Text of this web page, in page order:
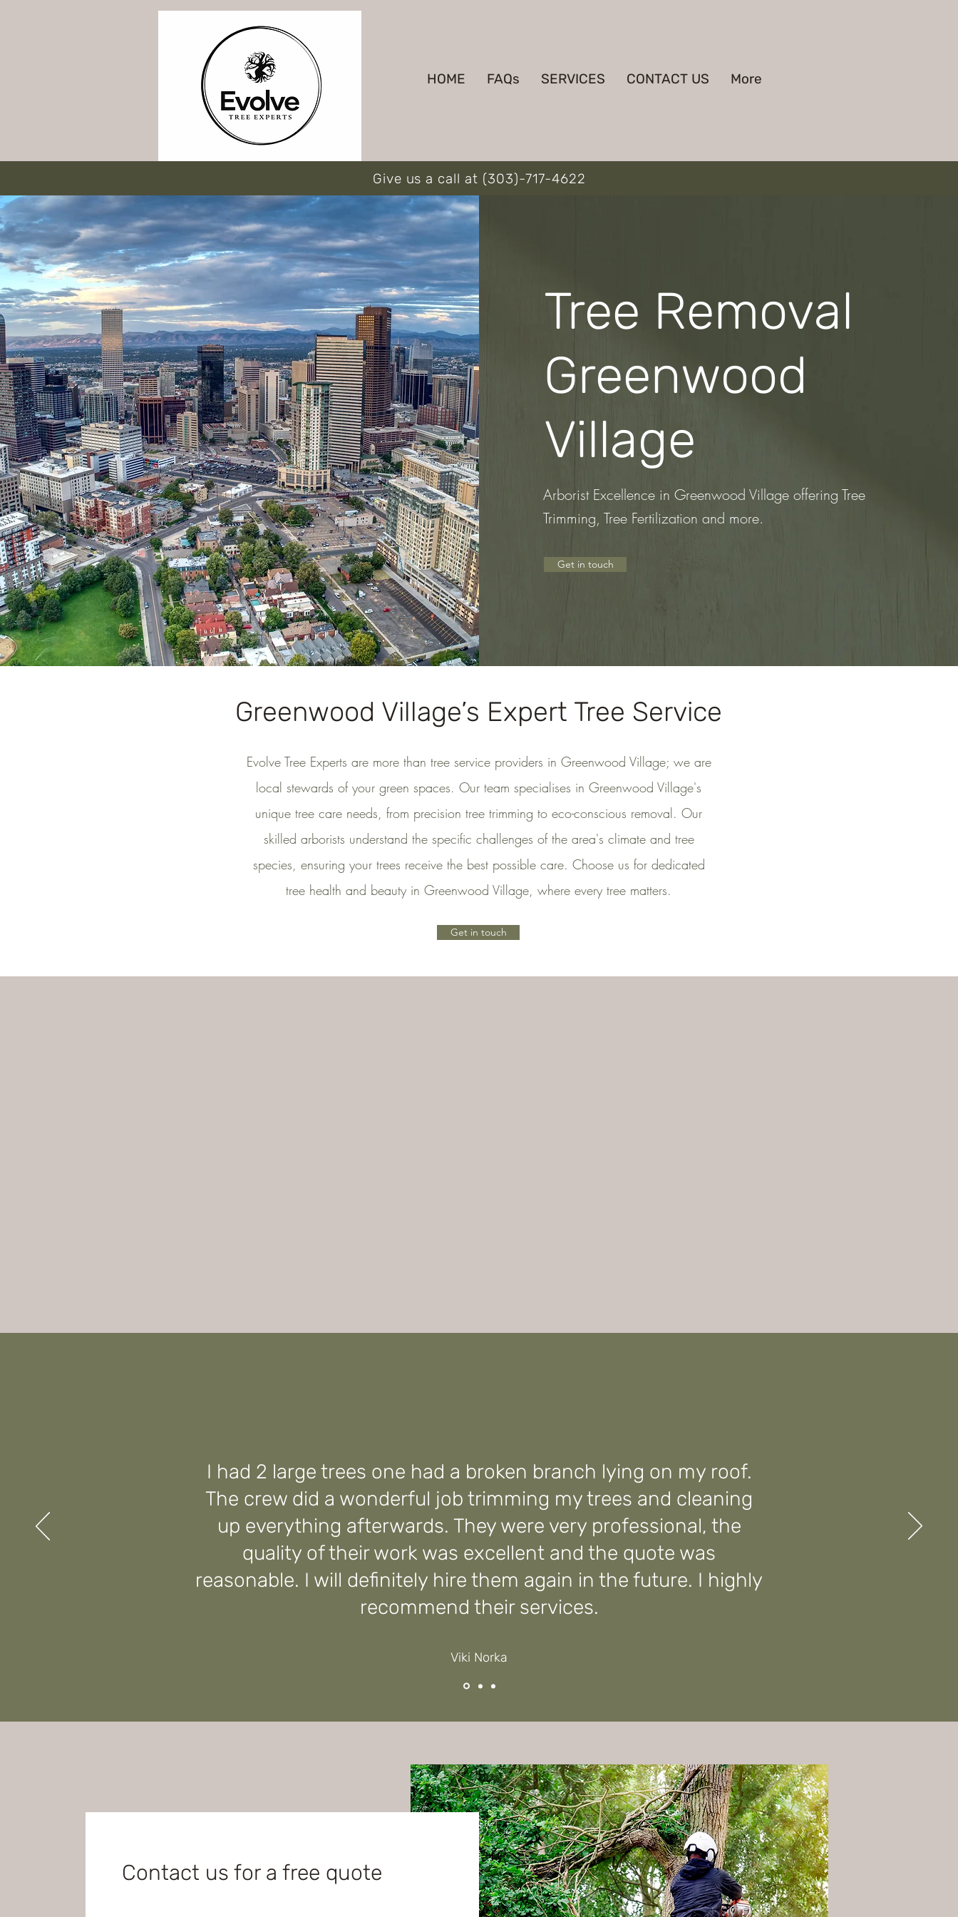
HOME FAQs SERVICES CONTACT US More
Give us a call at (303)-717-4622
Tree Removal
Greenwood
Village
Arborist Excellence in Greenwood Village offering Tree
Trimming, Tree Fertilization and more.
Get in touch
Greenwood Village’s Expert Tree Service
Evolve Tree Experts are more than tree service providers in Greenwood Village; we are
local stewards of your green spaces. Our team specialises in Greenwood Village's
unique tree care needs, from precision tree trimming to eco-conscious removal. Our
skilled arborists understand the specific challenges of the area's climate and tree
species, ensuring your trees receive the best possible care. Choose us for dedicated
tree health and beauty in Greenwood Village, where every tree matters.
Get in touch
I had 2 large trees one had a broken branch lying on my roof.
The crew did a wonderful job trimming my trees and cleaning
up everything afterwards. They were very professional, the
quality of their work was excellent and the quote was
reasonable. I will definitely hire them again in the future. I highly
recommend their services.
Viki Norka
Contact us for a free quote